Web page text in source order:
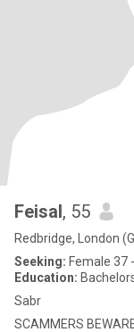
Feisal, 55
Redbridge, London
Seeking: Female 37
Education:
Sabr
SCAMMERS